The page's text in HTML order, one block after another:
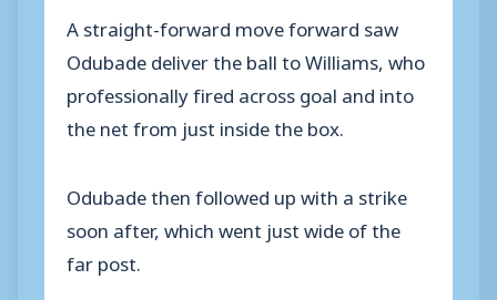
A straight-forward move forward saw
Odubade deliver the ball to Williams, who
professionally fired across goal and into
the net from just inside the box.
Odubade then followed up with a strike
soon after, which went just wide of the
far post.